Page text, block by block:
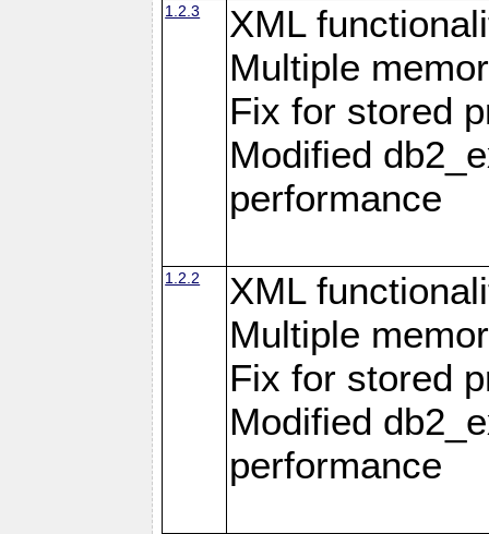
1.2.3
XML
Multiple
Fix for stored
Modified
performance
1.2.2
XML
Multiple
Fix for stored
Modified
performance